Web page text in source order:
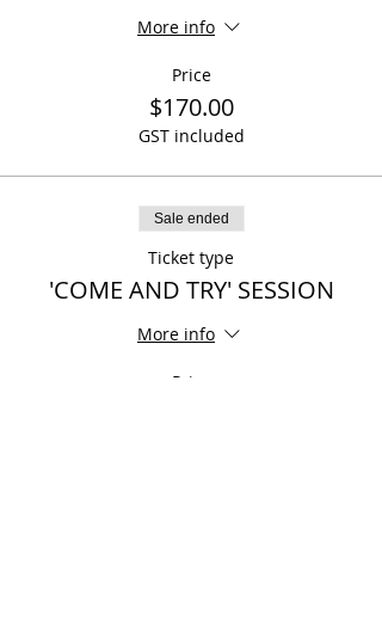
More info
Price
$170.00
GST included
Sale ended
Ticket type
'COME AND TRY' SESSION
More info
Price